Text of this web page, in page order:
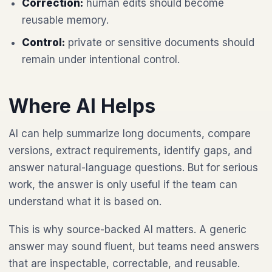
Correction: human edits should become
reusable memory.
Control: private or sensitive documents should
remain under intentional control.
Where AI Helps
AI can help summarize long documents, compare
versions, extract requirements, identify gaps, and
answer natural-language questions. But for serious
work, the answer is only useful if the team can
understand what it is based on.
This is why source-backed AI matters. A generic
answer may sound fluent, but teams need answers
that are inspectable, correctable, and reusable.